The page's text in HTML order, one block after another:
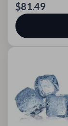
$81.49